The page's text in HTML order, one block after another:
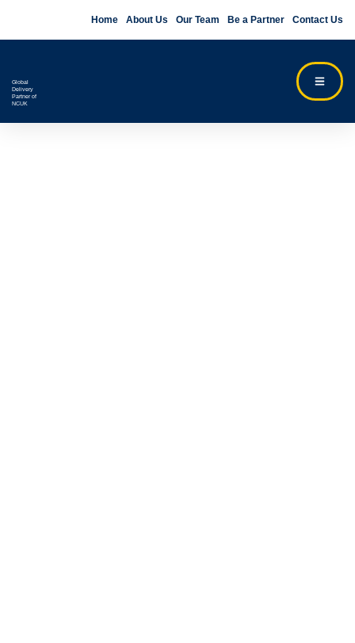
Home About Us Our Team Be a Partner Contact Us
Global
Delivery
Partner of
NCUK